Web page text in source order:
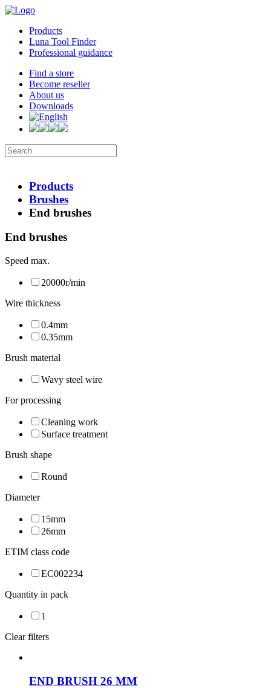
Products
Luna Tool Finder
Professional guidance
Find a store
Become reseller
About us
Downloads
Products
Brushes
End brushes
End brushes
Speed max.
20000r/min
Wire thickness
0.4mm
0.35mm
Brush material
Wavy steel wire
For processing
Cleaning work
Surface treatment
Brush shape
Round
Diameter
15mm
26mm
ETIM class code
EC002234
Quantity in pack
1
Clear filters
END BRUSH 26 MM